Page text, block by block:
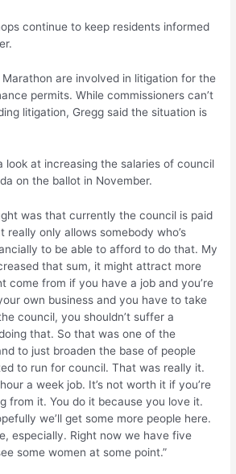
continue to keep residents informed
are involved in litigation for the
permits. While commissioners can’t
litigation, Gregg said the situation is
look at increasing the salaries of council
on the ballot in November.
was that currently the council is paid
really only allows somebody who’s
to be able to afford to do that. My
that sum, it might attract more
come from if you have a job and you’re
own business and you have to take
council, you shouldn’t suffer a
that. So that was one of the
to just broaden the base of people
to run for council. That was really it.
a week job. It’s not worth it if you’re
from it. You do it because you love it.
we’ll get some more people here.
especially. Right now we have five
some women at some point.”